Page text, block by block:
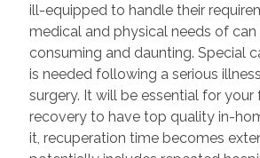
ill-equipped to handle their
medical and physical needs of
consuming and daunting. Special
is needed following a serious
surgery. It will be essential for your
recovery to have top quality in-
it, recuperation time becomes